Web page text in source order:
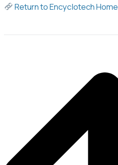
Return to Encyclotech Home